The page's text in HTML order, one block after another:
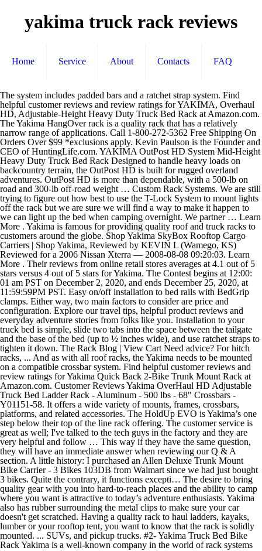
yakima truck rack reviews
Home Service About Contacts FAQ
The system includes padded bars and a ratchet strap system. Find helpful customer reviews and review ratings for YAKIMA, Overhaul HD, Adjustable-Height Heavy Duty Truck Bed Rack at Amazon.com. The Yakima HangOver rack is a quality rack that has a relatively narrow range of applications. Call 1-800-272-5362 Free Shipping On Orders Over $99 *exclusions apply. Kevin Paulson is the Founder and CEO of HuntingLife.com. YAKIMA OutPost HD System Mid-Height Heavy Duty Truck Bed Rack Designed to handle heavy loads on backcountry terrain, the OutPost HD is built for rugged overland adventures. OutPost HD is more than dependable, with a 500-lb on road and 300-lb off-road weight … Custom Rack Systems. We are still trying to figure out how best to use the T-Lock System to mount lights off the rack but we are sure we will find a way to make it happen to we can light up the bed when camping overnight. We partner … Learn More . Yakima is famous for providing quality roof and truck racks to customers around the globe. Shop Yakima SkyBox Rooftop Cargo Carriers | Shop Yakima, Reviewed by KEVIN L (Wamego, KS) Reviewed for a 2006 Nissan Xterra — 2008-08-08 09:20:03. Learn More . Their reviews from online retail stores averages at 4.1 out of 5 stars versus 4 out of 5 stars for Yakima. The Contest begins at 12:00: 01 am PST on December 2, 2020, and ends December 25, 2020, at 11:59:59PM PST. Easy on/off installation to bed rails with BedGrip clamps. Either way, two main factors to consider are price and configuration. Explore our travel tips, helpful product reviews and everyday adventure stories from folks like you. Installation to your truck bed is simple, slide two tabs into the space between the tailgate and the base of the bed (up to ½ inches wide), and use ratchet straps to tighten it down. The Rack Blog | View Cart Need advice? For hitch racks, ... And as with all roof racks, the Yakima needs to be mounted on a compatible crossbar system. Find helpful customer reviews and review ratings for Yakima Quick Back 2-Bike Trunk Mount Rack at Amazon.com. Customer Reviews Yakima OverHaul HD Adjustable Truck Bed Ladder Rack - Aluminum - 500 lbs - 68" Crossbars - Y01151-58. It offers a wide variety of mounts, frames, crossbars, platforms, and related accessories. The HoldUp EVO is Yakima’s one step below their top of the line rack offering. The customer service is great as well; I've talked to the tech guys in the factory and they are very helpful and follow … This way if they have the same question, they will have an immediate answer when reviewing our Q & A section. A little history: I purchased an Allen Deluxe Trunk Mount Bike Carrier - 3 Bikes 103DB from Walmart since we had just bought 3 bikes. Quite the contrary, it functions excepti… The desire to bring quality gear with you into hard-to-reach places and the ability to camp where you want is attractive to today’s adventure enthusiasts. Yakima also has rubber surrounding the metal clips to make sure your car doesn't get scratched. Having a quality rack to haul ladders, kayaks, lumber or your rooftop tent, you want to know that the rack is solidly mounted. ... SUVs, and pickup trucks. #2- Yakima Truck Bed Bike Rack Yakima is a well-known company in the world of rack systems for canoes, kayaks, skis and everything in between. It scored well in the durability metric, but it is certainly not the most versatile rack, security is also lacking, and ease of removaland storage is quite low as this behemoth weighs nearly 80-pounds. See the TK1 Kit. RV? Explore our travel tips, helpful product reviews and everyday adventure stories from folks like you. Thule, on the other hand, shows you every bit of reason why you spent your money on them. Fact is all of the racks are awesome and you won't go … As a comparison, Yakima’s 2-tray Holdup hitch rack … I had a more expensive yakima roof rack and it lasted me years. The roof racks are designed to blend with your car's design and include locks for security. 3. The bases mount onto the bed whether you have a standard bed and you are using an adaptation kit like the BedGrip clamp design like we are, the Track Kit 1, or the Tonneau Kit 1. Yakima RidgeBack 2-Bike Hitch Rack Review in 2020 The Yakima RidgeBack hitch-mounted rack gives you a chance to convey four bicycles on your vehicle. Kevin Paulson Jan 15, 2020. Brands. Our Story; RackPack Ambassadors; Our Partners ; How We Make Cargo Boxes; Online Catalog; Our Partners. For weekend adventures and hardworking weekdays, the Overhaul HD adjustable truck rack offers best-in-class payload and unmatched versatility. This is a J-style kayak rack for cars which holds a single kayak vertically. RT @byMorganWright: The 5 Secrets to Writing: Product description For weekend adventures and hardworking weekdays, the Overhaul HD adjustable truck rack offers best-in-class payload and unmatched versatility. We have seen a set up with the SideBar mounted on only one side of the rack and hope to test that on a future trip to get easy access to coolers and gear boxes. Thule specializes in ski racks that are style specific. Shop Yakima LoadWarrior Cargo Basket | Shop Yakima, Reviewed by alan b (Freeland, MI) — 2011-06-01 10:03:18. Your Info. It’s perfect for hatchback vehicles and SUVs, adaptable to aero or standard bars, and simplifies mounting both a bike and the rack itself. Custom Install. About Yakima. Home; FoldClick 2 review by AMB Mag; Words by Mike Blewitt and images by Lachlan Ryan. (MSRP is $299 for the Doubledown Ace 5, but remember to subtract one bike off the number for each of these racks.) Customer Review: TOP 5 Best Universal Truck Racks. Yakima gets the job done while keeping their price tag cheap. Read honest and unbiased product reviews from our users. For the price, I would recommend it. The SpeedKnob gives instrument free establishment and operates as an anti-rattle gadget. Custom Install. 3,134 3 minutes read. For weekend adventures and hardworking weekdays, the Yakima OverHaul HD truck rack offer impressive payload, adjustability and utility for your truck. Yakima Stories. Kevin Paulson Jan 15, 2020. Shop Yakima Roof Rack Wind Fairing | Shop Yakima, Reviewed by Melvin C (Harrisburg, PA) Reviewed for a 1998 Mercedes-Benz M-Class — 2009-12-29 11:15:01, Easy to install and keeps your rook rack secure. 2018, Ford, F-150, Crew Cab, 5'6"). Custom Rack Systems. Heavy-duty ladder rack uprights let you mount 2 Yakima HD crossbars to your truck bed. Email. The new FoldClick range of tow ball mounted bike racks from Yakima represent some of the brands most premium offerings to date. Truck Bed Bike Racks Reviews #1- Thule Insta Gater Truck Mount. Write a Review for the Yakima OutPost HD. Yakima may elect, at its option, not to repair or replace a defective product, in which case Yakima will issue to the original retail purchaser, at Yakima’s option, either a refund equal to the purchase price paid for the product, or a credit to be used toward the purchase of new Yakima products or rack components. Refer to the table below to get a brief overview of Thule and Yakima ski racks. Available at REI, 100% Satisfaction Guaranteed. The riser even has a built in bottle opener so you can be the life of the party. Fitting the rack was easy, using the clear instructions and single allen key provided it took about fifteen minutes. The Yakima seems a bit flimsy, and can be hard to close if it is packed full. Uprights adjust, allowing you to customize your setup. The basic 2-tray hitch racks by themselves often cost significantly more than the $269 that Yakima asks for this sturdy 4-bike hauler. Yakima SkyBox Rooftop Cargo Carriers Reviews, Shop Yakima SkyBox Rooftop Cargo Carriers, Yakima Roof Racks & Cargo Carriers Customer Reviews. The patent-pending QuickChange Rack Attachment allows you to quickly remove the rack from the truck without removing the BedGrip bases. Thule vs Yakima: Finding the Right Ski Rack. Yakima Stories. This Yakima roof rack system provides excellent aerodynamic performance which reduces wind noise, drag and vibration. This makes it easy to create all kinds of ways to mount gear and haul loads. Yakima, on the other hand, is more on allowing you to survey options and go with what looks best. We partner … What is a Roof Rack? The basket alone costed $350 on all the other sites! Rating. Learn More Reviews for the real world. Three different versions available. I had been told it would be noisy, but not so. Edited by Moderator Nov 6, 2017. Only legal U.S. residents 18 years of age or older are eligible to enter the “YAKIMA WINTER TAILGATING GIVEAWAY 2020” (“Contest”). Kevin has followed his dreams through outfitting, conservation work, videography and hunting trips around the world. YAKIMA 8880077 Wheel Strap Product Description & Features: Storage Model: 8880077 Brand: YAKIMA Manufacturer: Yakima Estimated Price: $10.60 CLICK HERE for more product details including updated prices, images & customer reviews AZNVx5.0 BRS-YkmBkRk1-1 Overlanding is growing exponentially, and over the last couple of years the growth in overlanding is surprising even those who have been off-roading for many years. His 2006 Dodge Ram 2500 is equipped with a Yakima SkyRise HD rooftop tent, SlimShady Awning, and OutPost HD rack. Take the guesswork out with this fully-assembled bike rack. Without the rooftop tent you can mount the system just about any way you like as long as each side is mounted equal distances from the cab. The buying process was sup easy and I got the Basket, Net, and Locks all for $350! Plus the design is very easy to use and secure. RV? The only ding would be the pricing, this rack is … Explore. Review of the Yakima Overhaul HD Adjustable Truck Bed Rack. Fastest Shipping and Guaranteed Lowest Prices for Yakima OverHaul HD Adjustable Truck Bed Ladder Rack - Aluminum - 500 lbs - 60" Crossbars. Came in 5 days after buying and its great! About Yakima. 4.3. The Lab. Thule, Yakima and Rhino-Rack all make great p